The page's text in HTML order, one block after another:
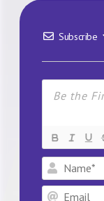
Subscribe